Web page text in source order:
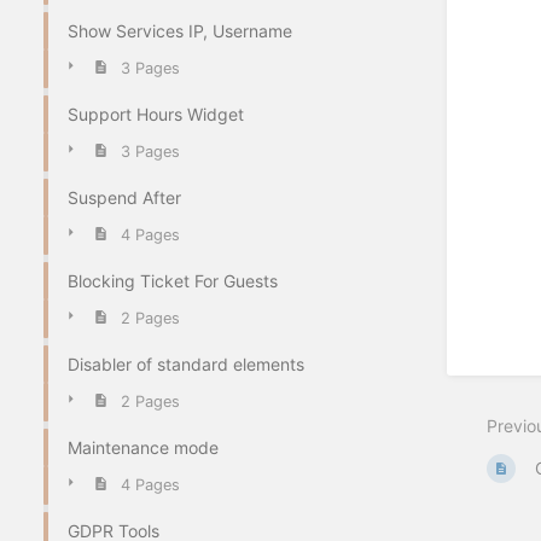
Show Services IP, Username
3 Pages
Support Hours Widget
3 Pages
Suspend After
4 Pages
Blocking Ticket For Guests
2 Pages
Disabler of standard elements
2 Pages
Maintenance mode
4 Pages
GDPR Tools